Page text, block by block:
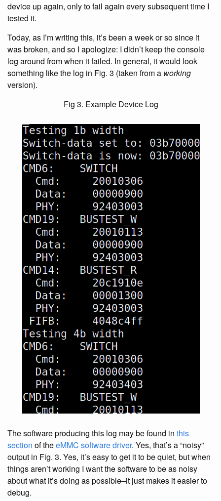
device up again, only to fail again every subsequent time I
tested it.
Today, as I’m writing this, it’s been a week or so since it
was broken, and so I apologize: I didn’t keep the console
log around from when it failed. In general, it would look
something like the log in Fig. 3 (taken from a working
version).
Fig 3. Example Device Log
The software producing this log may be found in this
section of theeMMC software driver. Yes, that’s a “noisy”
output in Fig. 3. Yes, it’s easy to get it to be quiet, but when
things aren’t working I want the software to be as noisy
about what it’s doing as possible–it just makes it easier to
debug.